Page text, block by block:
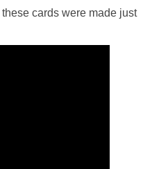
these cards were made just